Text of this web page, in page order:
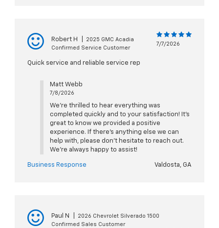
Robert H
2025 GMC Acadia
Confirmed Service Customer
7/7/2026
Quick service and reliable service rep
Matt Webb
7/8/2026
We’re thrilled to hear everything was
completed quickly and to your satisfaction! It’s
great to know we provided a positive
experience. If there’s anything else we can
help with, please don’t hesitate to reach out.
We’re always happy to assist!
Business Response Valdosta, GA
Paul N
2026 Chevrolet Silverado 1500
Confirmed Sales Customer